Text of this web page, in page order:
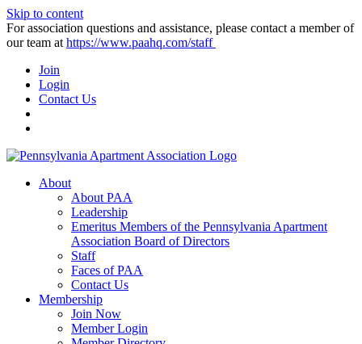
Skip to content
For association questions and assistance, please contact a member of
our team at https://www.paahq.com/staff
Join
Login
Contact Us
About
About PAA
Leadership
Emeritus Members of the Pennsylvania Apartment
Association Board of Directors
Staff
Faces of PAA
Contact Us
Membership
Join Now
Member Login